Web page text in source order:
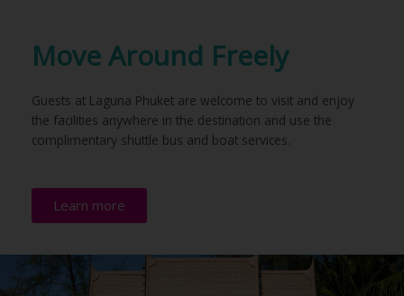
Move Around Freely
Guests at Laguna Phuket are welcome to visit and enjoy
the facilities anywhere in the destination and use the
complimentary shuttle bus and boat services.
Learn more